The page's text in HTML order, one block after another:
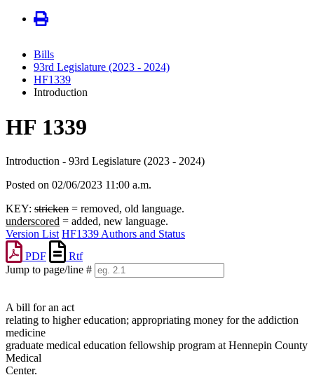
Bills
93rd Legislature (2023 - 2024)
HF1339
Introduction
HF 1339
Introduction - 93rd Legislature (2023 - 2024)
Posted on 02/06/2023 11:00 a.m.
KEY: stricken = removed, old language.
underscored = added, new language.
Version List HF1339 Authors and Status
PDF
Rtf
Jump to page/line #
A bill for an act
relating to higher education; appropriating money for the addiction
medicine
graduate medical education fellowship program at Hennepin County
Medical
Center.